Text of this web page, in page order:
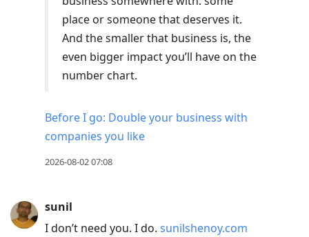
post,
R
place or someone that deserves it.
And the smaller that business is, the
even bigger impact you’ll have on the
number chart.
Before I go: Double your business with
companies you like
2026-08-02 07:08
sunil
I don’t need you. I do. sunilshenoy.com